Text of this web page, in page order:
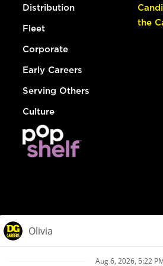
Distribution
Fleet
Corporate
Early Careers
Serving Others
Culture
the